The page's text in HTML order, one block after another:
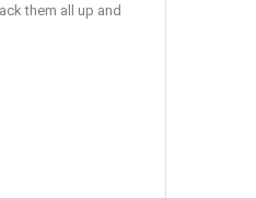
them all up and